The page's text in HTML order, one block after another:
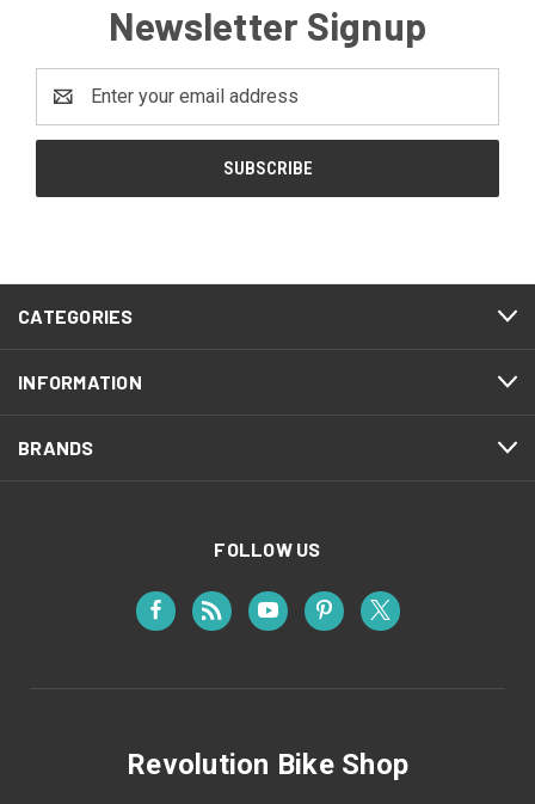
Newsletter Signup
Address
CATEGORIES
INFORMATION
BRANDS
FOLLOW US
Revolution Bike Shop